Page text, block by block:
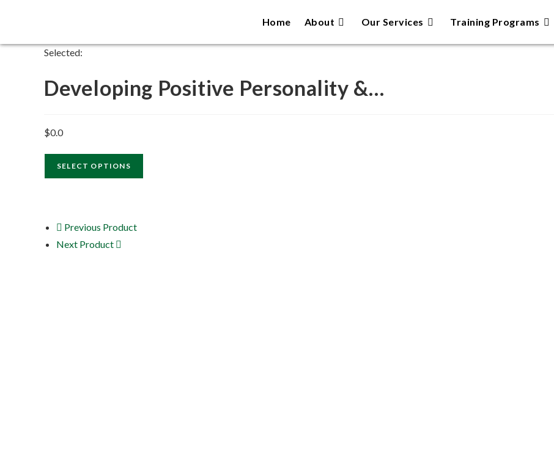
Home About Our Services Training Programs
Selected:
Developing Positive Personality &…
$0.0
SELECT OPTIONS
Previous Product
Next Product